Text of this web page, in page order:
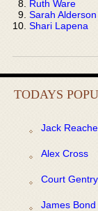
Ruth Ware
Sarah Alderson
Shari Lapena
TODAYS
Jack
Alex Cross
Court
James Bond